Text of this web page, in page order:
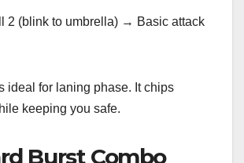
2 (blink to umbrella) → Basic attack
ideal for laning phase. It chips
keeping you safe.
Burst Combo